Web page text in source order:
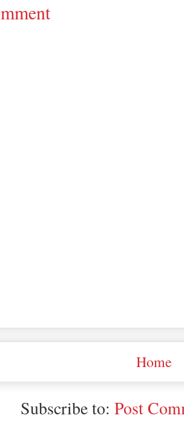
Home
Subscribe to: Post